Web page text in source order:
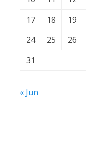
17
18 19
24
25 26
31
« Jun